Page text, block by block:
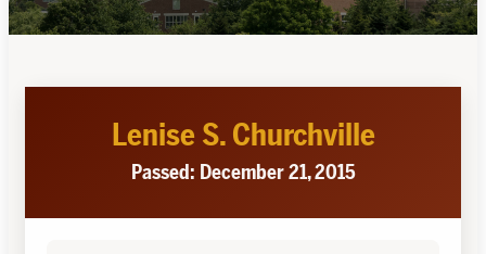
Lenise S. Churchville
Passed: December 21, 2015